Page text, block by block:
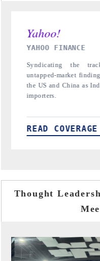
INDIA TODAY
Carrying the release
India's export
2031, per
READ
Thought